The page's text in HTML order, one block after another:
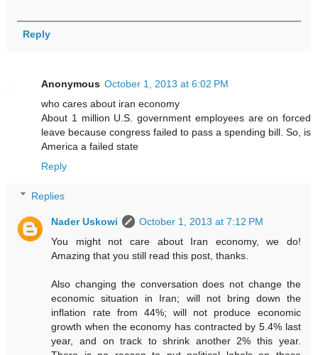
Reply
Anonymous October 1, 2013 at 6:02 PM
who cares about iran economy
About 1 million U.S. government employees are on forced
leave because congress failed to pass a spending bill. So, is
America a failed state
Reply
Replies
Nader Uskowi
October 1, 2013 at 7:12 PM
You might not care about Iran economy, we do!
Amazing that you still read this post, thanks.
Also changing the conversation does not change the
economic situation in Iran; will not bring down the
inflation rate from 44%; will not produce economic
growth when the economy has contracted by 5.4% last
year, and on track to shrink another 2% this year.